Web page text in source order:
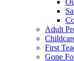
Adult
First
Gone